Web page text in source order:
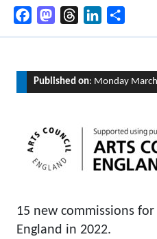
FacebookMastodonThreadsLinkedIn
Published on: Monday
15 new commissions
England in 2022.